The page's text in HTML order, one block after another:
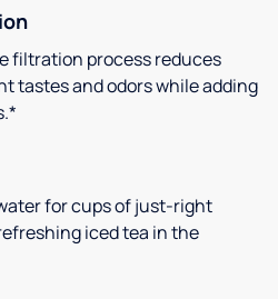
filtration process reduces
tastes and odors while adding
for cups of just-right
iced tea in the